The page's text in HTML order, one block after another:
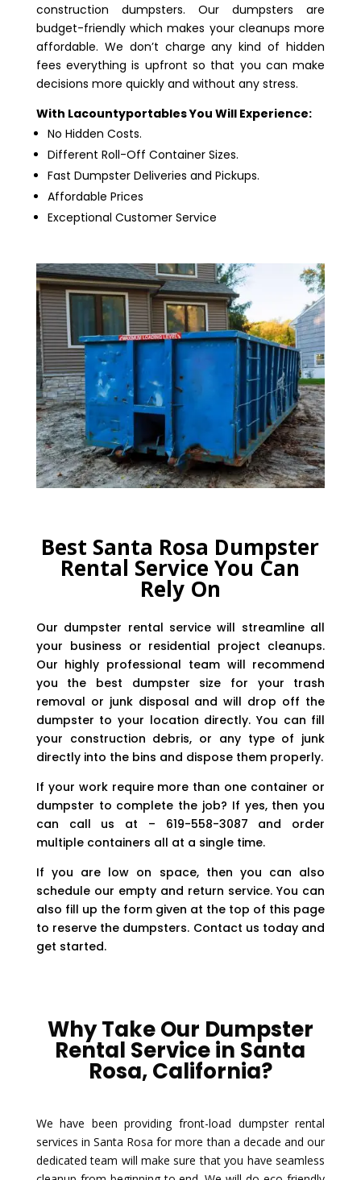
construction dumpsters. Our dumpsters are
budget-friendly which makes your cleanups more
affordable. We don’t charge any kind of hidden
fees everything is upfront so that you can make
decisions more quickly and without any stress.
With Lacountyportables You Will Experience:
No Hidden Costs.
Different Roll-Off Container Sizes.
Fast Dumpster Deliveries and Pickups.
Affordable Prices
Exceptional Customer Service
Best Santa Rosa Dumpster
Rental Service You Can
Rely On
Our dumpster rental service will streamline all
your business or residential project cleanups.
Our highly professional team will recommend
you the best dumpster size for your trash
removal or junk disposal and will drop off the
dumpster to your location directly. You can fill
your construction debris, or any type of junk
directly into the bins and dispose them properly.
If your work require more than one container or
dumpster to complete the job? If yes, then you
can call us at – 619-558-3087 and order
multiple containers all at a single time.
If you are low on space, then you can also
schedule our empty and return service. You can
also fill up the form given at the top of this page
to reserve the dumpsters. Contact us today and
get started.
Why Take Our Dumpster
Rental Service in Santa
Rosa, California?
We have been providing front-load dumpster rental
services in Santa Rosa for more than a decade and our
dedicated team will make sure that you have seamless